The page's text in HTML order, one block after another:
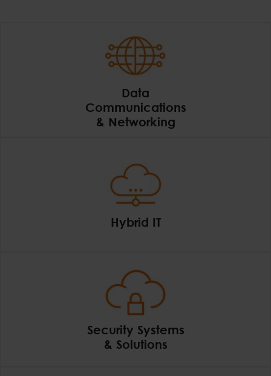
Data
Communications
& NetworkingData
Hybrid IT
Security Systems
& Solutions